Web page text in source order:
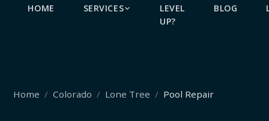
HOME SERVICES
LEVEL
UP?
BLOG
Home Colorado Lone Tree Pool Repair